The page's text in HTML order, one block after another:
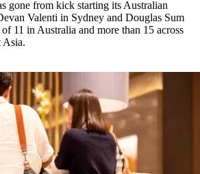
gone from kick starting its Australian
Valenti in Sydney and Douglas Sum
11 in Australia and more than 15 across
Asia.